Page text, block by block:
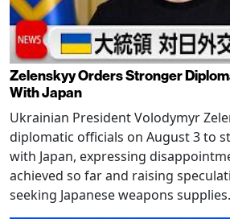
Zelenskyy Orders Stronger
With Japan
Ukrainian President Volodymyr
diplomatic officials on August 3 to
with Japan, expressing
achieved so far and raising
seeking Japanese weapons supplies.